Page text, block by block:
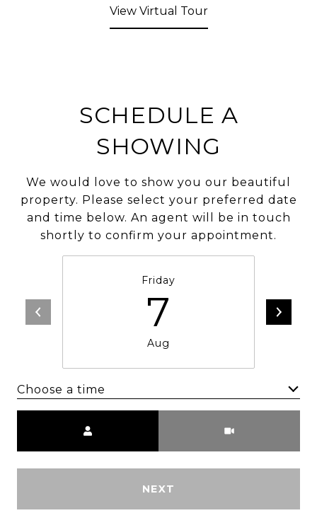
View Virtual Tour
SCHEDULE A
SHOWING
We would love to show you our beautiful
property. Please select your preferred date
and time below. An agent will be in touch
shortly to confirm your appointment.
Friday
7
Aug
Choose a time
NEXT